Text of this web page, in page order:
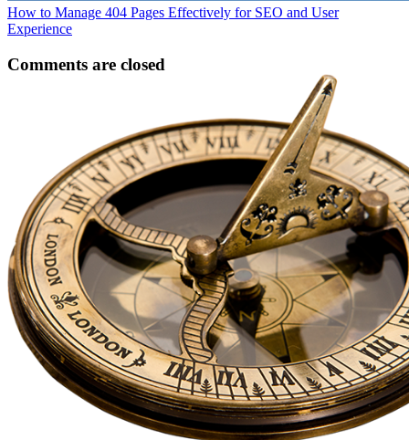
How to Manage 404 Pages Effectively for SEO and User
Experience
Comments are closed